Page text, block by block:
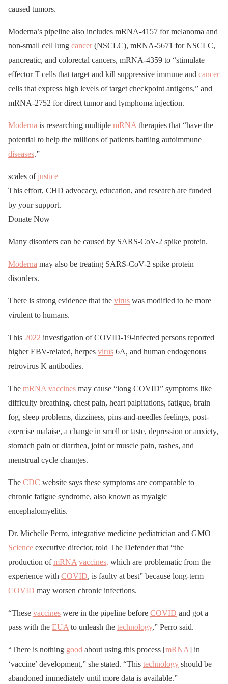
caused tumors.
Moderna’s pipeline also includes mRNA-4157 for melanoma and
non-small cell lung cancer(NSCLC), mRNA-5671 for NSCLC,
pancreatic, and colorectal cancers, mRNA-4359 to “stimulate
effector T cells that target and kill suppressive immune and cancer
cells that express high levels of target checkpoint antigens,” and
mRNA-2752 for direct tumor and lymphoma injection.
Moderna is researching multiple mRNA therapies that “have the
potential to help the millions of patients battling autoimmune
diseases.”
scales of justice
This effort, CHD advocacy, education, and research are funded
by your support.
Donate Now
Many disorders can be caused by SARS-CoV-2 spike protein.
Moderna may also be treating SARS-CoV-2 spike protein
disorders.
There is strong evidence that the virus was modified to be more
virulent to humans.
This 2022 investigation of COVID-19-infected persons reported
higher EBV-related, herpes virus 6A, and human endogenous
retrovirus K antibodies.
The mRNA vaccines may cause “long COVID” symptoms like
difficulty breathing, chest pain, heart palpitations, fatigue, brain
fog, sleep problems, dizziness, pins-and-needles feelings, post-
exercise malaise, a change in smell or taste, depression or anxiety,
stomach pain or diarrhea, joint or muscle pain, rashes, and
menstrual cycle changes.
The CDC website says these symptoms are comparable to
chronic fatigue syndrome, also known as myalgic
encephalomyelitis.
Dr. Michelle Perro, integrative medicine pediatrician and GMO
Science executive director, told The Defender that “the
production ofmRNA vaccines, which are problematic from the
experience with COVID, is faulty at best” because long-term
COVID may worsen chronic infections.
“These vaccines were in the pipeline before COVID and got a
pass with the EUA to unleash the technology,” Perro said.
“There is nothing good about using this process [mRNA] in
‘vaccine’ development,” she stated. “This technology should be
abandoned immediately until more data is available.”